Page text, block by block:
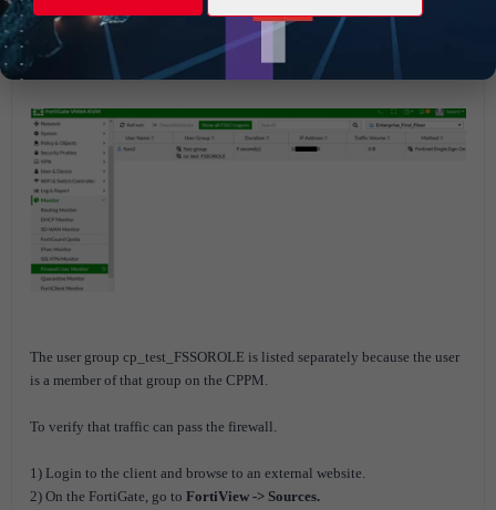
authentication, the user is added to the FSSO list on the FortiGate.
2) On the FortiGate, go to
Monitor -> Firewall User Monitor
that the user was added.
The user group cp_test_FSSOROLE is listed separately because the user
is a member of that group on the CPPM.
To verify that traffic can pass the firewall.
1) Login to the client and browse to an external website.
2) On the FortiGate, go to FortiView -> Sources.